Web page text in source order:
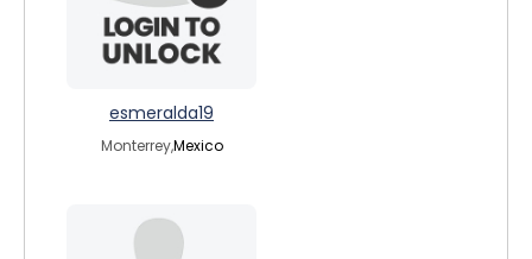
esmeralda19
Monterrey,Mexico